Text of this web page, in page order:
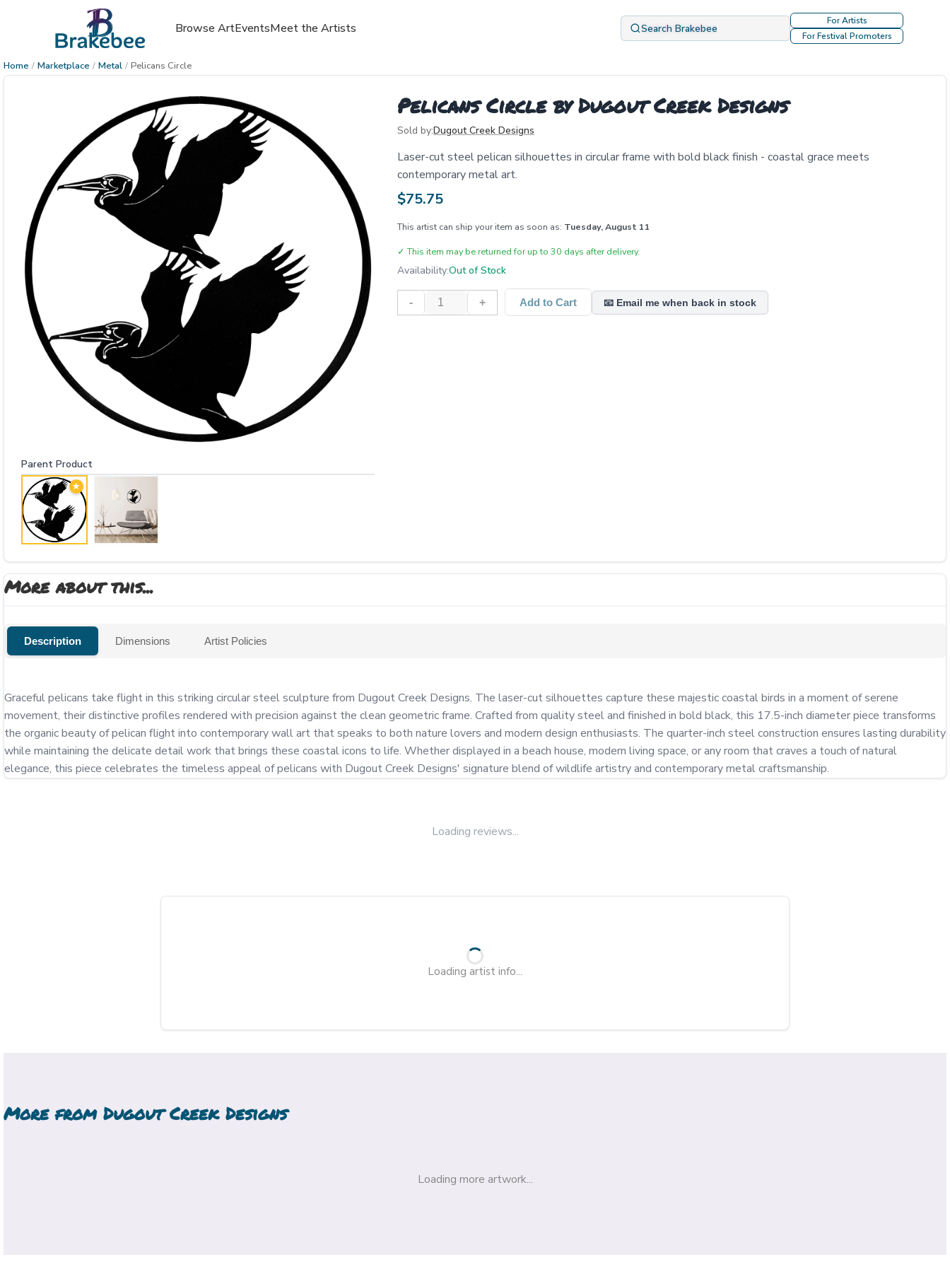
Browse ArtEventsMeet the Artists Search Brakebee
For Artists
For Festival Promoters
Home / Marketplace / Metal / Pelicans Circle
Parent Product
★
Pelicans Circle by Dugout Creek Designs
Sold by:Dugout Creek Designs
Laser-cut steel pelican silhouettes in circular frame with bold black finish - coastal grace meets
contemporary metal art.
$75.75
This artist can ship your item as soon as: Tuesday, August 11
✓ This item may be returned for up to 30 days after delivery.
Availability:Out of Stock
- + Add to Cart 📧 Email me when back in stock
More about this...
Description Dimensions Artist Policies
Graceful pelicans take flight in this striking circular steel sculpture from Dugout Creek Designs. The laser-cut silhouettes capture these majestic coastal birds in a moment of serene
movement, their distinctive profiles rendered with precision against the clean geometric frame. Crafted from quality steel and finished in bold black, this 17.5-inch diameter piece transforms
the organic beauty of pelican flight into contemporary wall art that speaks to both nature lovers and modern design enthusiasts. The quarter-inch steel construction ensures lasting durability
while maintaining the delicate detail work that brings these coastal icons to life. Whether displayed in a beach house, modern living space, or any room that craves a touch of natural
elegance, this piece celebrates the timeless appeal of pelicans with Dugout Creek Designs' signature blend of wildlife artistry and contemporary metal craftsmanship.
Loading reviews...
Loading artist info...
More from Dugout Creek Designs
Loading more artwork...